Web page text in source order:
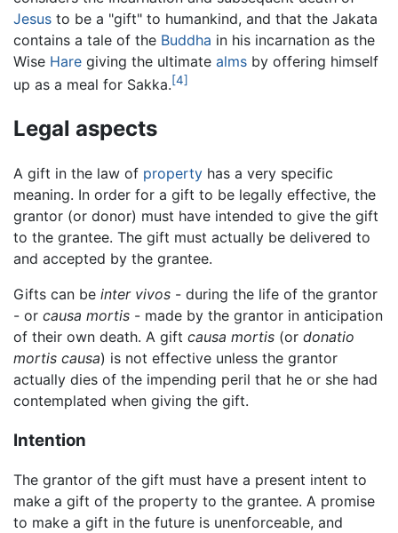
Jesus to be a "gift" to humankind, and that the Jakata
contains a tale of the Buddha in his incarnation as the
Wise Hare giving the ultimate alms by offering himself
up as a meal for Sakka.[4]
Legal aspects
A gift in the law of property has a very specific
meaning. In order for a gift to be legally effective, the
grantor (or donor) must have intended to give the gift
to the grantee. The gift must actually be delivered to
and accepted by the grantee.
Gifts can be inter vivos - during the life of the grantor
- or causa mortis - made by the grantor in anticipation
of their own death. A gift causa mortis (or donatio
mortis causa) is not effective unless the grantor
actually dies of the impending peril that he or she had
contemplated when giving the gift.
Intention
The grantor of the gift must have a present intent to
make a gift of the property to the grantee. A promise
to make a gift in the future is unenforceable, and